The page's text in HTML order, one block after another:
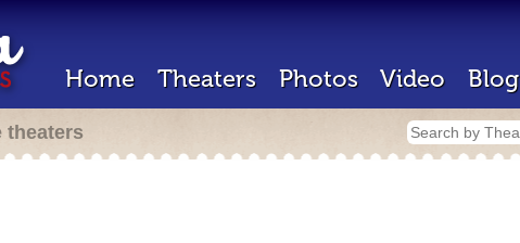
Home Theaters Photos Video Blog
theaters